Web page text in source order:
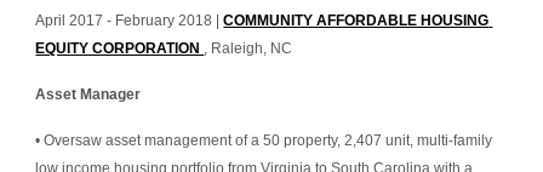
April 2017 - February 2018 | COMMUNITY AFFORDABLE HOUSING
EQUITY CORPORATION , Raleigh, NC
Asset Manager
• Oversaw asset management of a 50 property, 2,407 unit, multi-family
low income housing portfolio from Virginia to South Carolina with a